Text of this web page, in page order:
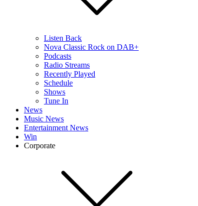
Listen Back
Nova Classic Rock on DAB+
Podcasts
Radio Streams
Recently Played
Schedule
Shows
Tune In
News
Music News
Entertainment News
Win
Corporate